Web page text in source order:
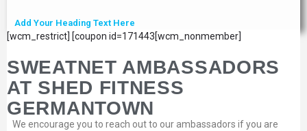
Add Your Heading Text Here
[wcm_restrict] [coupon id=171443[wcm_nonmember]
SWEATNET AMBASSADORS
AT SHED FITNESS
GERMANTOWN
We encourage you to reach out to our ambassadors if you are